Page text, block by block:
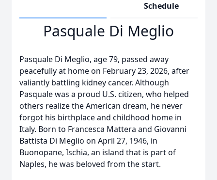
Schedule
Pasquale Di Meglio
Pasquale Di Meglio, age 79, passed away
peacefully at home on February 23, 2026, after
valiantly battling kidney cancer. Although
Pasquale was a proud U.S. citizen, who helped
others realize the American dream, he never
forgot his birthplace and childhood home in
Italy. Born to Francesca Mattera and Giovanni
Battista Di Meglio on April 27, 1946, in
Buonopane, Ischia, an island that is part of
Naples, he was beloved from the start.